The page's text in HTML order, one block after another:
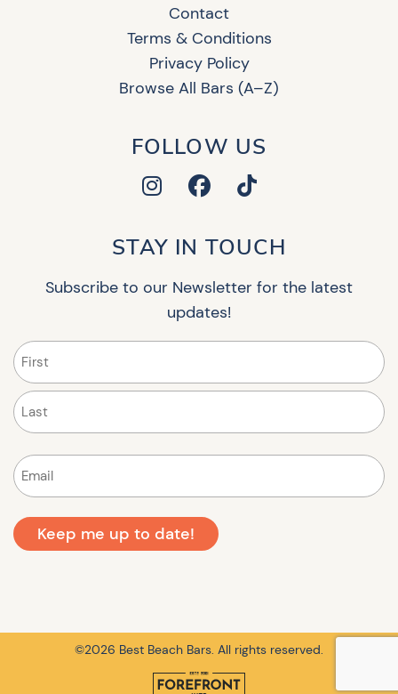
Contact
Terms & Conditions
Privacy Policy
Browse All Bars (A–Z)
FOLLOW US
STAY IN TOUCH
Subscribe to our Newsletter for the latest
updates!
First
©2026 Best Beach Bars. All rights reserved.